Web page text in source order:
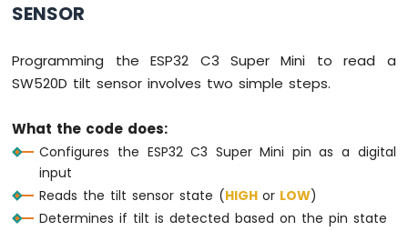
20x4
C3
Super
Mini
SSD1309
OLED
Display
C3
Super
SENSOR
Programming the ESP32 C3 Super Mini to read a
SW520D tilt sensor involves two simple steps.
What the code does:
Configures the ESP32 C3 Super Mini pin as a digital
input
Reads the tilt sensor state (HIGHor LOW)
Determines if tilt is detected based on the pin state